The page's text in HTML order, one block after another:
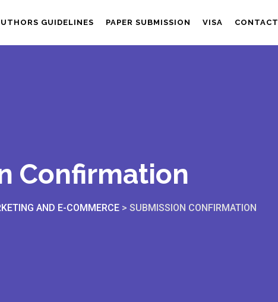
GUIDELINES PAPER SUBMISSION VISA CONTACT
Confirmation
AND E-COMMERCE > SUBMISSION CONFIRMATION